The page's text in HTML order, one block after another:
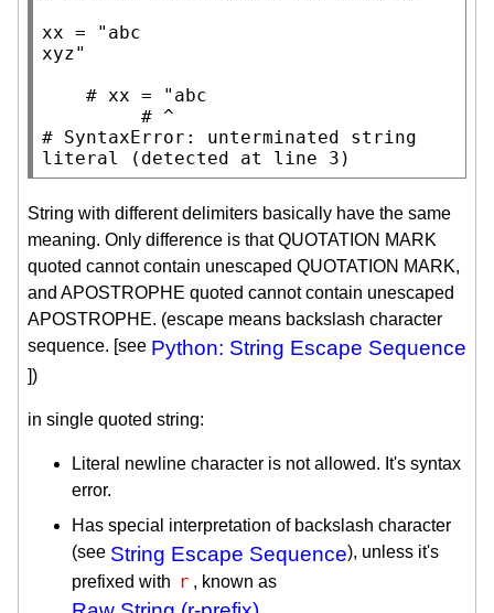
xx =
"abc
xyz"
#
#
# SyntaxError: unterminated string
literal (detected at line 3)
String with different delimiters basically have the same
meaning. Only difference is that QUOTATION MARK
quoted cannot contain unescaped QUOTATION MARK,
and APOSTROPHE quoted cannot contain unescaped
APOSTROPHE. (escape means backslash character
sequence. [see Python: String Escape Sequence
])
in single quoted string:
Literal newline character is not allowed. It's syntax
error.
Has special interpretation of backslash character
(see String Escape Sequence), unless it's
prefixed with r , known as